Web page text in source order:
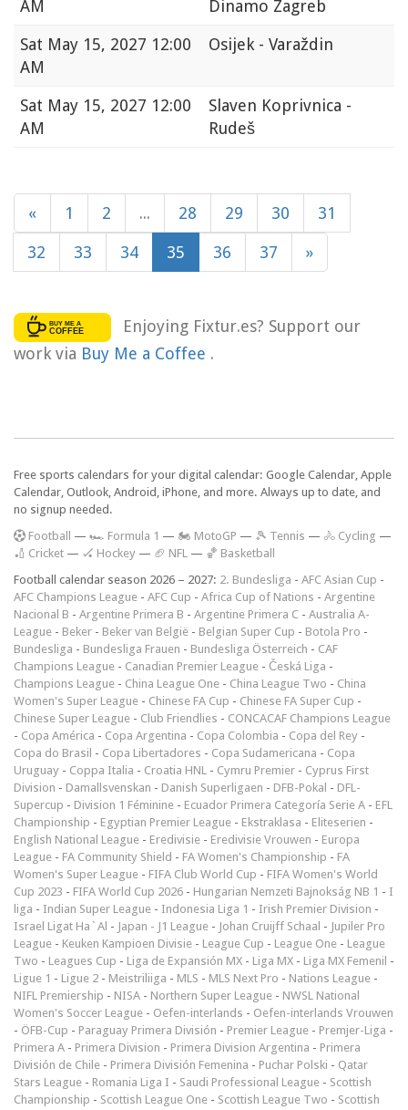
AM
Dinamo Zagreb
Sat May 15, 2027 12:00
AM
Osijek - Varaždin
Sat May 15, 2027 12:00
AM
Slaven Koprivnica -
Rudeš
« 1 2 ... 28 29 30 31
32 33 34 35 36 37 »
Enjoying Fixtur.es? Support our
work via Buy Me a Coffee .
Free sports calendars for your digital calendar: Google Calendar, Apple
Calendar, Outlook, Android, iPhone, and more. Always up to date, and
no signup needed.
Football — 🏎️ Formula 1 — 🏍 MotoGP — 🎾 Tennis — 🚴 Cycling —
🏏 Cricket — 🏑 Hockey — 🏈 NFL — 🏀 Basketball
Football calendar season 2026 – 2027: 2. Bundesliga - AFC Asian Cup -
AFC Champions League - AFC Cup - Africa Cup of Nations - Argentine
Nacional B - Argentine Primera B - Argentine Primera C - Australia A-
League - Beker - Beker van België - Belgian Super Cup - Botola Pro -
Bundesliga - Bundesliga Frauen - Bundesliga Österreich - CAF
Champions League - Canadian Premier League - Česká Liga -
Champions League - China League One - China League Two - China
Women's Super League - Chinese FA Cup - Chinese FA Super Cup -
Chinese Super League - Club Friendlies - CONCACAF Champions League
- Copa América - Copa Argentina - Copa Colombia - Copa del Rey -
Copa do Brasil - Copa Libertadores - Copa Sudamericana - Copa
Uruguay - Coppa Italia - Croatia HNL - Cymru Premier - Cyprus First
Division - Damallsvenskan - Danish Superligaen - DFB-Pokal - DFL-
Supercup - Division 1 Féminine - Ecuador Primera Categoría Serie A - EFL
Championship - Egyptian Premier League - Ekstraklasa - Eliteserien -
English National League - Eredivisie - Eredivisie Vrouwen - Europa
League - FA Community Shield - FA Women's Championship - FA
Women's Super League - FIFA Club World Cup - FIFA Women's World
Cup 2023 - FIFA World Cup 2026 - Hungarian Nemzeti Bajnokság NB 1 - I
liga - Indian Super League - Indonesia Liga 1 - Irish Premier Division -
Israel Ligat Ha`Al - Japan - J1 League - Johan Cruijff Schaal - Jupiler Pro
League - Keuken Kampioen Divisie - League Cup - League One - League
Two - Leagues Cup - Liga de Expansión MX - Liga MX - Liga MX Femenil -
Ligue 1 - Ligue 2 - Meistriliiga - MLS - MLS Next Pro - Nations League -
NIFL Premiership - NISA - Northern Super League - NWSL National
Women's Soccer League - Oefen-interlands - Oefen-interlands Vrouwen
- ÖFB-Cup - Paraguay Primera División - Premier League - Premjer-Liga -
Primera A - Primera Division - Primera Division Argentina - Primera
División de Chile - Primera División Femenina - Puchar Polski - Qatar
Stars League - Romania Liga I - Saudi Professional League - Scottish
Championship - Scottish League One - Scottish League Two - Scottish